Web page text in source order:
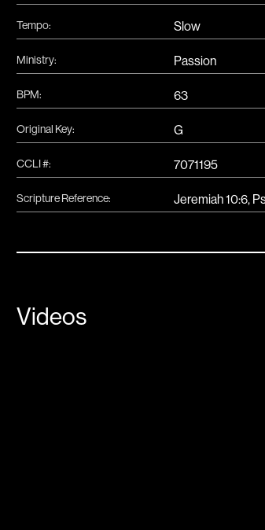
Tempo: Slow
Ministry: Passion
BPM: 63
Original Key: G
CCLI #: 7071195
Scripture Reference: Jeremiah 10:6,
Videos